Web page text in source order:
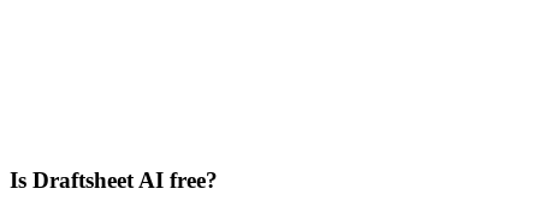
Is Draftsheet AI free?